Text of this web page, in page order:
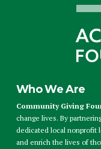
Who We Are
Community Giving
change lives. By
dedicated local nonprofit
and enrich the lives of